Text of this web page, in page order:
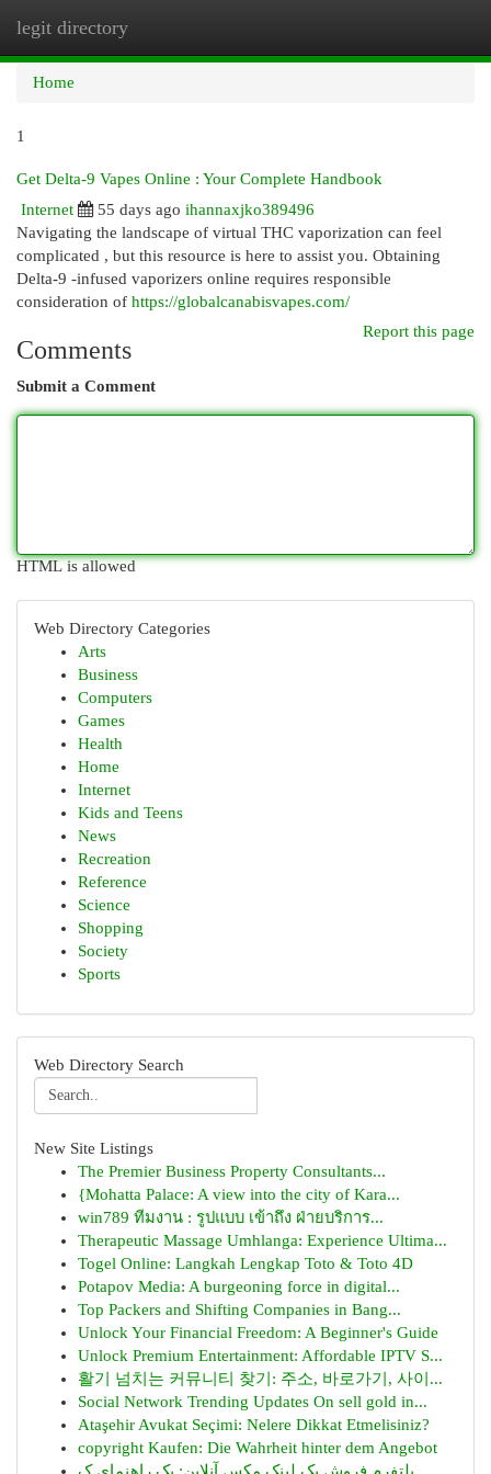
legit directory
Home
1
Get Delta-9 Vapes Online : Your Complete Handbook
Internet
55 days ago ihannaxjko389496
Navigating the landscape of virtual THC vaporization can feel
complicated , but this resource is here to assist you. Obtaining
Delta-9 -infused vaporizers online requires responsible
consideration of https://globalcanabisvapes.com/
Report this page
Comments
Submit a Comment
HTML is allowed
Web Directory Categories
Arts
Business
Computers
Games
Health
Home
Internet
Kids and Teens
News
Recreation
Reference
Science
Shopping
Society
Sports
Web Directory Search
New Site Listings
The Premier Business Property Consultants...
{Mohatta Palace: A view into the city of Kara...
win789 ทีมงาน : รูปแบบ เข้าถึง ฝ่ายบริการ...
Therapeutic Massage Umhlanga: Experience Ultima...
Togel Online: Langkah Lengkap Toto & Toto 4D
Potapov Media: A burgeoning force in digital...
Top Packers and Shifting Companies in Bang...
Unlock Your Financial Freedom: A Beginner's Guide
Unlock Premium Entertainment: Affordable IPTV S...
활기 넘치는 커뮤니티 찾기: 주소, 바로가기, 사이...
Social Network Trending Updates On sell gold in...
Ataşehir Avukat Seçimi: Nelere Dikkat Etmelisiniz?
copyright Kaufen: Die Wahrheit hinter dem Angebot